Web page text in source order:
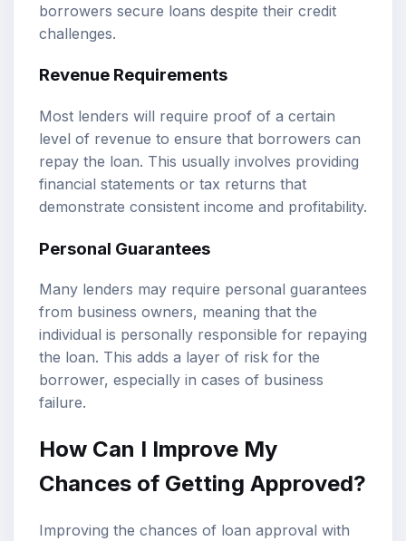
borrowers secure loans despite their credit
challenges.
Revenue Requirements
Most lenders will require proof of a certain
level of revenue to ensure that borrowers can
repay the loan. This usually involves providing
financial statements or tax returns that
demonstrate consistent income and profitability.
Personal Guarantees
Many lenders may require personal guarantees
from business owners, meaning that the
individual is personally responsible for repaying
the loan. This adds a layer of risk for the
borrower, especially in cases of business
failure.
How Can I Improve My
Chances of Getting Approved?
Improving the chances of loan approval with